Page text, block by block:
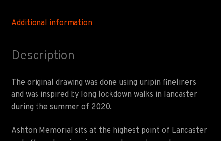
Additional information
Description
The original drawing was done using unipin fineliners
and was inspired by long lockdown walks in lancaster
during the summer of 2020.
Ashton Memorial sits at the highest point of Lancaster